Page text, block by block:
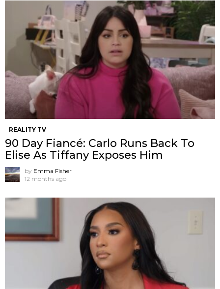
REALITY TV
90 Day Fiancé: Carlo Runs Back To
Elise As Tiffany Exposes Him
by Emma Fisher
12 months ago